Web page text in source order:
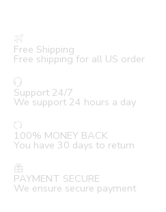
Free Shipping
Free shipping for all US order
Support 24/7
We support 24 hours a day
100% MONEY BACK
You have 30 days to return
PAYMENT SECURE
We ensure secure payment